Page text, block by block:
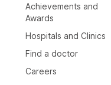
Achievements and
Awards
Hospitals and Clinics
Find a doctor
Careers